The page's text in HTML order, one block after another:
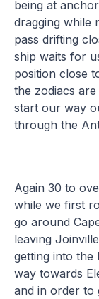
being at
dragging while
pass drifting
ship waits for
position close
the zodiacs
start our way
through the
Again 30 to
while we first
go around
leaving
getting into the
way towards
and in order to